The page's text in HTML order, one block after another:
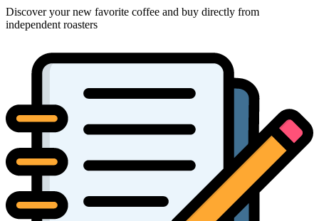
Discover your new favorite coffee and buy directly from
independent roasters